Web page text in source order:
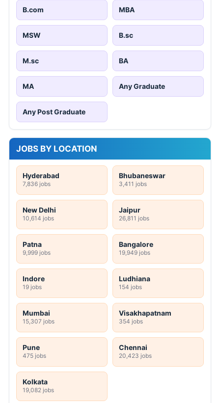
B.com MBA
MSW B.sc
M.sc BA
MA Any Graduate
Any Post Graduate
JOBS BY LOCATION
Hyderabad
7,836 jobs
Bhubaneswar
3,411 jobs
New Delhi
10,614 jobs
Jaipur
26,811 jobs
Patna
9,999 jobs
Bangalore
19,949 jobs
Indore
19 jobs
Ludhiana
154 jobs
Mumbai
15,307 jobs
Visakhapatnam
354 jobs
Pune
475 jobs
Chennai
20,423 jobs
Kolkata
19,082 jobs